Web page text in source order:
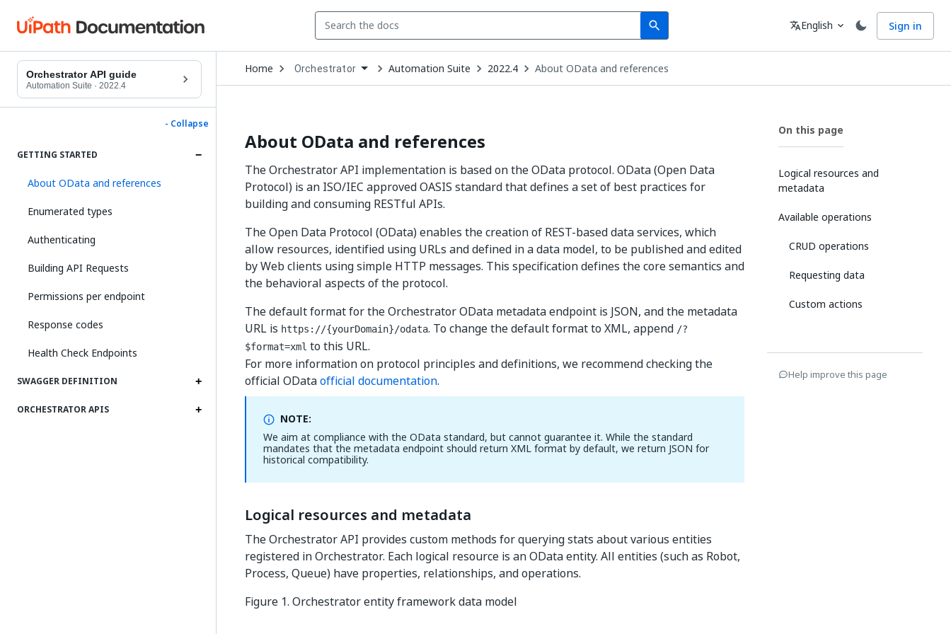
search
Search Language
translateEnglish expand_more Sign in
Orchestrator API guide
Automation Suite · 2022.4
- Collapse
GETTING STARTED
About OData and references
Enumerated types
Authenticating
Building API Requests
Permissions per endpoint
Response codes
Health Check Endpoints
SWAGGER DEFINITION
ORCHESTRATOR APIS
Home Open
Dropdown
to
Orchestrator Automation Suite 2022.4 About OData and references
About OData and references
The Orchestrator API implementation is based on the OData protocol. OData (Open Data
Protocol) is an ISO/IEC approved OASIS standard that defines a set of best practices for
building and consuming RESTful APIs.
The Open Data Protocol (OData) enables the creation of REST-based data services, which
allow resources, identified using URLs and defined in a data model, to be published and edited
by Web clients using simple HTTP messages. This specification defines the core semantics and
the behavioral aspects of the protocol.
The default format for the Orchestrator OData metadata endpoint is JSON, and the metadata
URL is https://{yourDomain}/odata. To change the default format to XML, append /?
$format=xml to this URL.
For more information on protocol principles and definitions, we recommend checking the
official ODataofficial documentation.
NOTE:
We aim at compliance with the OData standard, but cannot guarantee it. While the standard
mandates that the metadata endpoint should return XML format by default, we return JSON for
historical compatibility.
Logical resources and metadata
The Orchestrator API provides custom methods for querying stats about various entities
registered in Orchestrator. Each logical resource is an OData entity. All entities (such as Robot,
Process, Queue) have properties, relationships, and operations.
Figure 1. Orchestrator entity framework data model
On this page
Logical resources and
metadata
Available operations
CRUD operations
Requesting data
Custom actions
Help improve this page